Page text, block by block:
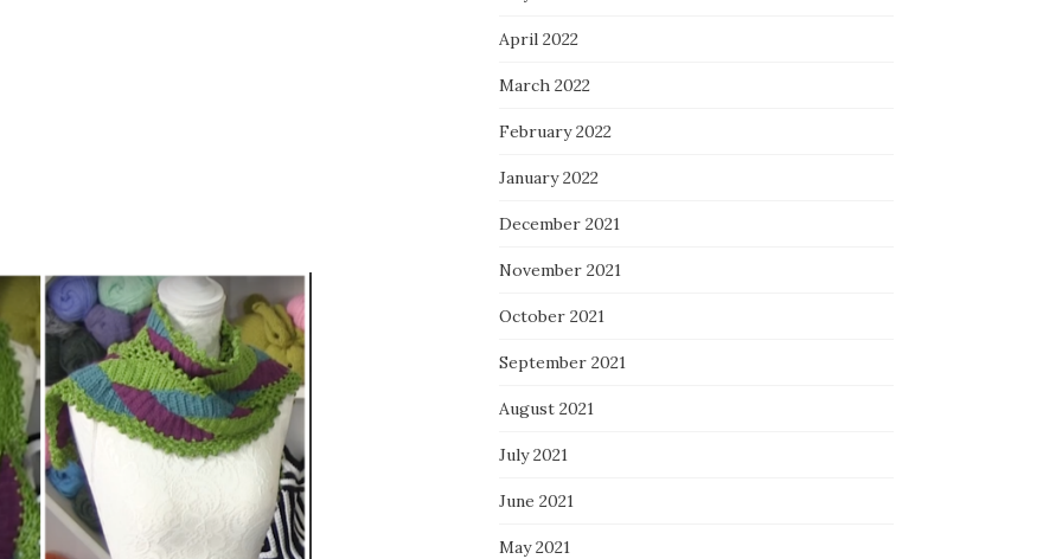
April 2022
March 2022
February 2022
January 2022
December 2021
November 2021
October 2021
September 2021
August 2021
July 2021
June 2021
May 2021